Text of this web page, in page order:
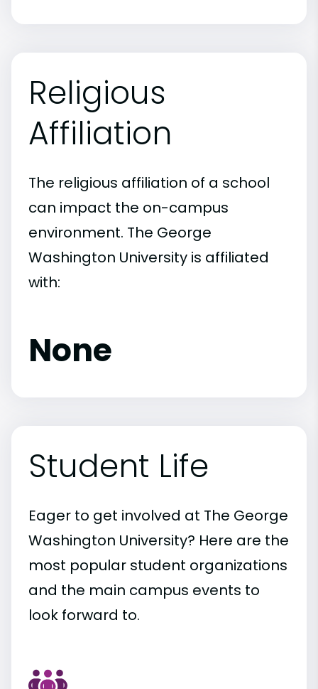
Religious
Affiliation
The religious affiliation of a school
can impact the on-campus
environment. The George
Washington University is affiliated
with:
None
Student Life
Eager to get involved at The George
Washington University? Here are the
most popular student organizations
and the main campus events to
look forward to.